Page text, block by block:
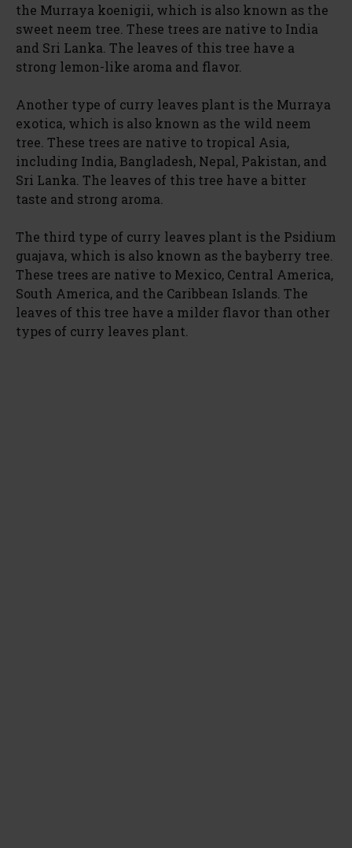
the Murraya koenigii, which is also known as the
sweet neem tree. These trees are native to India
and Sri Lanka. The leaves of this tree have a
strong lemon-like aroma and flavor.
Another type of curry leaves plant is the Murraya
exotica, which is also known as the wild neem
tree. These trees are native to tropical Asia,
including India, Bangladesh, Nepal, Pakistan, and
Sri Lanka. The leaves of this tree have a bitter
taste and strong aroma.
The third type of curry leaves plant is the Psidium
guajava, which is also known as the bayberry tree.
These trees are native to Mexico, Central America,
South America, and the Caribbean Islands. The
leaves of this tree have a milder flavor than other
types of curry leaves plant.